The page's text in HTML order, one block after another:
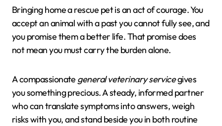
Bringing home a rescue pet is an act of courage. You
accept an animal with a past you cannot fully see, and
you promise them a better life. That promise does
not mean you must carry the burden alone.
A compassionate general veterinary servicegives
you something precious. A steady, informed partner
who can translate symptoms into answers, weigh
risks with you, and stand beside you in both routine